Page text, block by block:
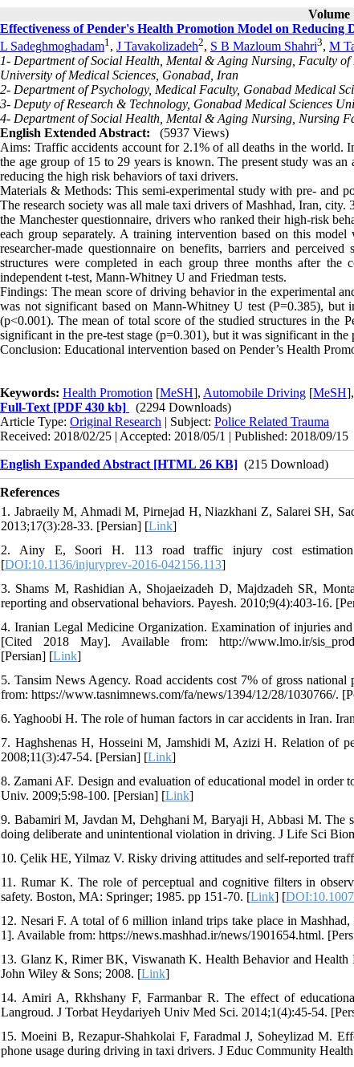
Volume
Effectiveness of Pender's Health Promotion Model on Reducing
L Sadeghmoghadam1, J Tavakolizadeh2, S B Mazloum Shahri3, M
1- Department of Social Health, Mental & Aging Nursing, Faculty
University of Medical Sciences, Gonabad, Iran
2- Department of Psychology, Medical Faculty, Gonabad Medical
3- Deputy of Research & Technology, Gonabad Medical Sciences
4- Department of Social Health, Mental & Aging Nursing, Nursing
English Extended Abstract:
(5937 Views)
Aims: Traffic accidents account for 2.1% of all deaths in the world.
the age group of 15 to 29 years is known. The present study was
reducing the high risk behaviors of taxi drivers.
Materials & Methods: This semi-experimental study with pre- and
The research society was all male taxi drivers of Mashhad, Iran,
the Manchester questionnaire, drivers who ranked their high-risk
each group separately. A training intervention based on this
researcher-made questionnaire on benefits, barriers and
structures were completed in each group three months after
independent t-test, Mann-Whitney U and Friedman tests.
Findings: The mean score of driving behavior in the experimental
was not significant based on Mann-Whitney U test (P=0.385),
(p<0.001). The mean of total score of the studied structures in the
significant in the pre-test stage (p=0.301), but it was significant in
Conclusion: Educational intervention based on Pender’s Health
Keywords: Health Promotion [MeSH], Automobile Driving [MeSH],
Full-Text [PDF 430 kb]
(2294 Downloads)
Article Type: Original Research | Subject: Police Related Trauma
Received: 2018/02/25 | Accepted: 2018/05/1 | Published: 2018/09/15
English Expanded Abstract [HTML 26 KB] (215 Download)
References
1. Jabraeily M, Ahmadi M, Pirnejad H, Niazkhani Z, Salarei SH,
2013;17(3):28-33. [Persian] [Link]
2. Ainy E, Soori H. 113 road traffic injury cost
[DOI:10.1136/injuryprev-2016-042156.113]
3. Shams M, Rashidian A, Shojaeizadeh D, Majdzadeh SR,
reporting and observational behaviors. Payesh. 2010;9(4):403-16.
4. Iranian Legal Medicine Organization. Examination of injuries
[Cited 2018 May]. Available from: http://www.lmo.ir/
[Persian] [Link]
5. Tansim News Agency. Road accidents cost 7% of gross
from: https://www.tasnimnews.com/fa/news/1394/12/28/1030766/.
6. Yaghoobi H. The role of human factors in car accidents in Iran.
7. Haghshenas H, Hosseini M, Jamshidi M, Azizi H. Relation of
2008;11(3):47-54. [Persian] [Link]
8. Zamani AF. Design and evaluation of educational model in
Univ. 2009;5:98-100. [Persian] [Link]
9. Babamiri M, Javdan M, Dehghani M, Baryaji H, Abbasi M. The
doing deliberate and unintentional violation in driving. J Life Sci
10. Çelik HE, Yilmaz V. Risky driving attitudes and self-reported
11. Rumar K. The role of perceptual and cognitive filters in
safety. Boston, MA: Springer; 1985. pp 151-70. [Link] [
12. Nesari F. A total of 6 million inland trips take place in
1]. Available from: https://news.mashhad.ir/news/1901654.html.
13. Glanz K, Rimer BK, Viswanath K. Health Behavior and Health
John Wiley & Sons; 2008. [Link]
14. Amiri A, Rkhshany F, Farmanbar R. The effect of
Langroud. J Torbat Heydariyeh Univ Med Sci. 2014;1(4):45-54.
15. Moeini B, Rezapur-Shahkolai F, Faradmal J, Soheylizad M.
phone usage during driving in taxi drivers. J Educ Community